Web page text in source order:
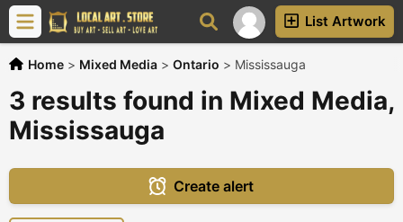
List Artwork
Home > Mixed Media > Ontario > Mississauga
3 results found in Mixed Media,
Mississauga
Create alert